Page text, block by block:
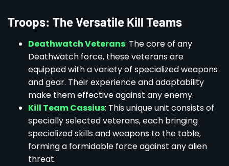
Troops: The Versatile Kill Teams
Deathwatch Veterans: The core of any
Deathwatch force, these veterans are
equipped with a variety of specialized weapons
and gear. Their experience and adaptability
make them effective against any enemy.
Kill Team Cassius: This unique unit consists of
specially selected veterans, each bringing
specialized skills and weapons to the table,
forming a formidable force against any alien
threat.